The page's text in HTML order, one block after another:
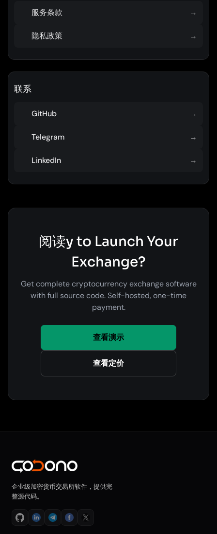
服务条款 →
隐私政策 →
联系
GitHub →
Telegram →
LinkedIn →
阅读y to Launch Your
Exchange?
Get complete cryptocurrency exchange software
with full source code. Self-hosted, one-time
payment.
查看演示
查看定价
企业级加密货币交易所软件，提供完
整源代码。